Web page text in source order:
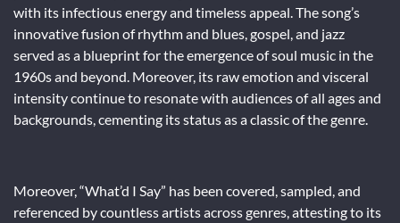
with its infectious energy and timeless appeal. The song’s
innovative fusion of rhythm and blues, gospel, and jazz
served as a blueprint for the emergence of soul music in the
1960s and beyond. Moreover, its raw emotion and visceral
intensity continue to resonate with audiences of all ages and
backgrounds, cementing its status as a classic of the genre.
Moreover, “What’d I Say” has been covered, sampled, and
referenced by countless artists across genres, attesting to its